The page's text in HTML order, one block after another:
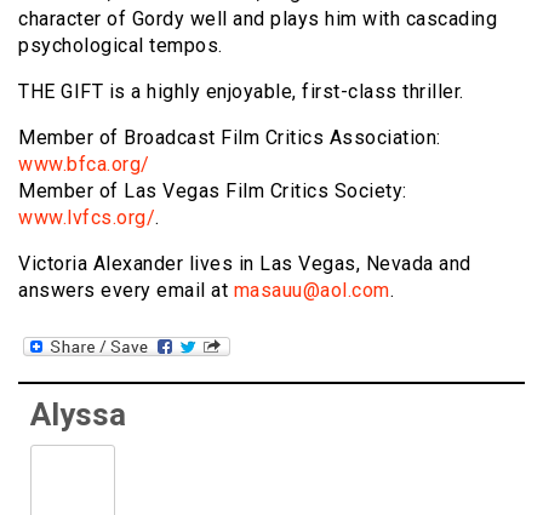
character of Gordy well and plays him with cascading
psychological tempos.
THE GIFT is a highly enjoyable, first-class thriller.
Member of Broadcast Film Critics Association:
www.bfca.org/
Member of Las Vegas Film Critics Society:
www.lvfcs.org/.
Victoria Alexander lives in Las Vegas, Nevada and
answers every email at masauu@aol.com.
Alyssa